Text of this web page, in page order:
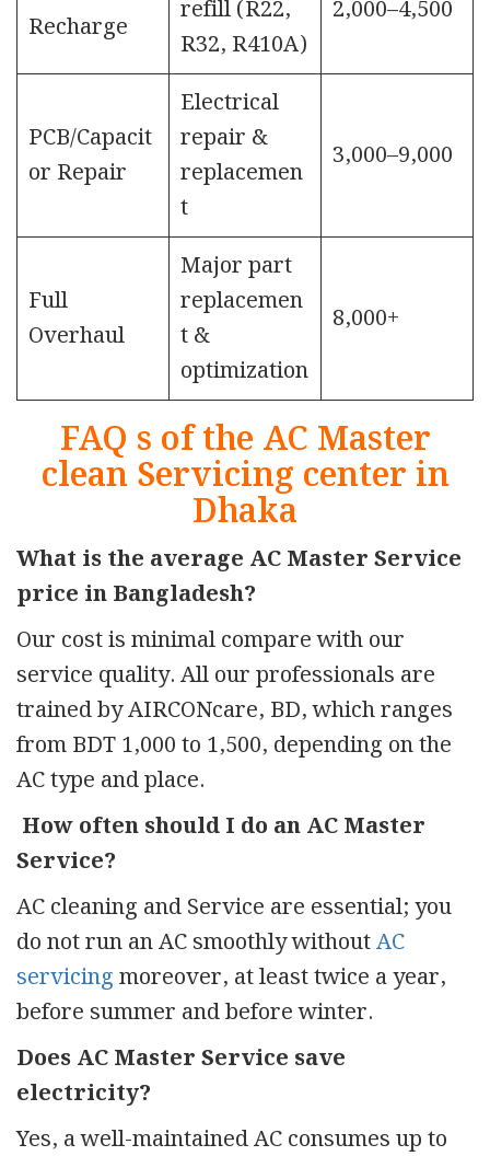
Recharge
refill (R22,
R32, R410A)
2,000–4,500
PCB/Capacit
or Repair
Electrical
repair &
replacemen
t
3,000–9,000
Full
Overhaul
Major part
replacemen
t &
optimization
8,000+
FAQ s of the AC Master
clean Servicing center in
Dhaka
What is the average AC Master Service
price in Bangladesh?
Our cost is minimal compare with our
service quality. All our professionals are
trained by AIRCONcare, BD, which ranges
from BDT 1,000 to 1,500, depending on the
AC type and place.
How often should I do an AC Master
Service?
AC cleaning and Service are essential; you
do not run an AC smoothly withoutAC
servicingmoreover, at least twice a year,
before summer and before winter.
Does AC Master Service save
electricity?
Yes, a well-maintained AC consumes up to